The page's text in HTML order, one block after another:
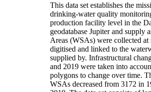
This data set establishes the
drinking-water quality
production facility level in the
geodatabase Jupiter and supply
Areas (WSAs) were collected
digitised and linked to the
supplied by. Infrastructural
and 2019 were taken into
polygons to change over time.
WSAs decreased from 3172 in